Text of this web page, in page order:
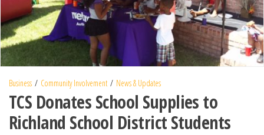
Business Community Involvement News & Updates
TCS Donates School Supplies to
Richland School District Students